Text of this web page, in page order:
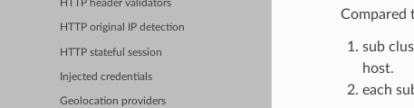
HTTP header validators
HTTP original IP detection
HTTP stateful session
Injected credentials
Geolocation providers
Compared
sub
host.
each